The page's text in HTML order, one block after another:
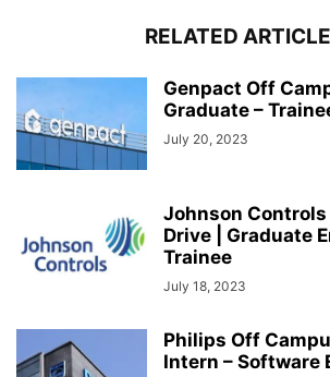
RELATED
Genpact Off
Graduate –
July 20, 2023
Johnson
Drive | Graduate
Trainee
July 18, 2023
Philips Off
Intern – Software